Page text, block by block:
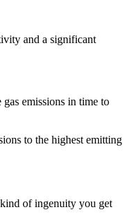
and a significant
emissions in time to
to the highest emitting
of ingenuity you get